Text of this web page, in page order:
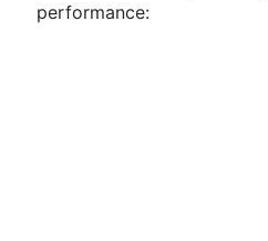
performance: